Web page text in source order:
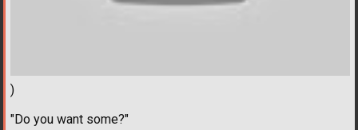
)
"Do you want some?"